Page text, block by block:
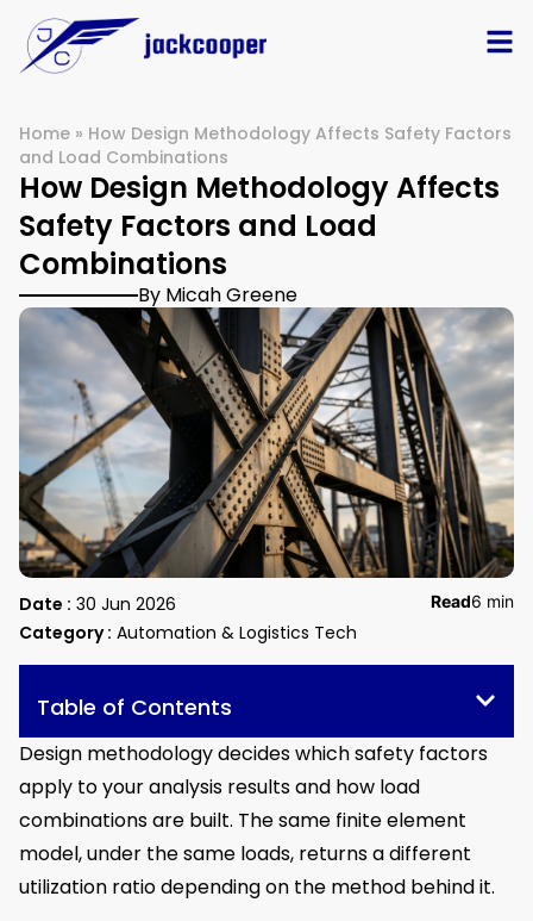
Home » How Design Methodology Affects Safety Factors
and Load Combinations
How Design Methodology Affects
Safety Factors and Load
Combinations
By Micah Greene
Date : 30 Jun 2026
Category : Automation & Logistics Tech
Read6 min
Table of Contents
Design methodology decides which safety factors
apply to your analysis results and how load
combinations are built. The same finite element
model, under the same loads, returns a different
utilization ratio depending on the method behind it.